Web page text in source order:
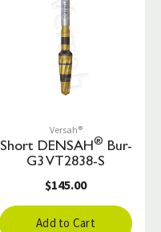
Versah®
Short DENSAH® Bur-
G3 VT2838-S
$145.00
Add to Cart